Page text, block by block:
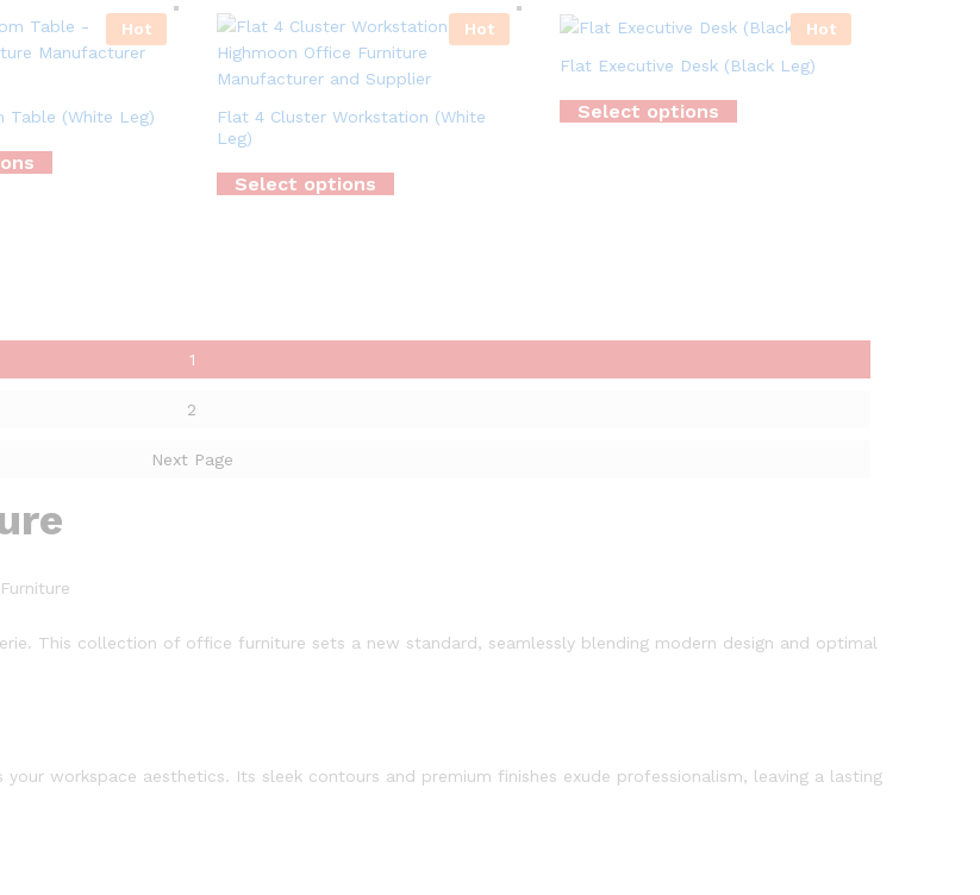
Hot
Table (White Leg)
Hot
Flat 4 Cluster Workstation (White
Leg)
Select options
Hot
Flat Executive Desk (Black Leg)
Select options
1
2
Next Page
This collection of office furniture sets a new standard, seamlessly blending modern design and optimal
workspace aesthetics. Its sleek contours and premium finishes exude professionalism, leaving a lasting